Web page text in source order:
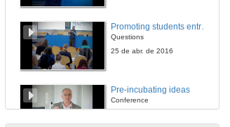
Promoting students entrepreneurship. The experience of Oviedo
Questions
25 de abr. de 2016
Pre-incubating ideas
Conference